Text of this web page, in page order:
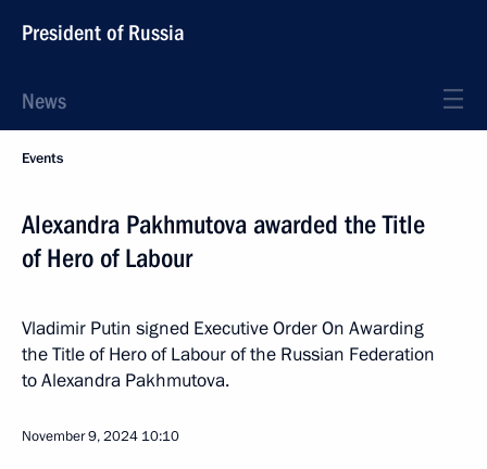
President of Russia
News
Events
Alexandra Pakhmutova awarded the Title
of Hero of Labour
Vladimir Putin signed Executive Order On Awarding
the Title of Hero of Labour of the Russian Federation
to Alexandra Pakhmutova.
November 9, 2024 10:10